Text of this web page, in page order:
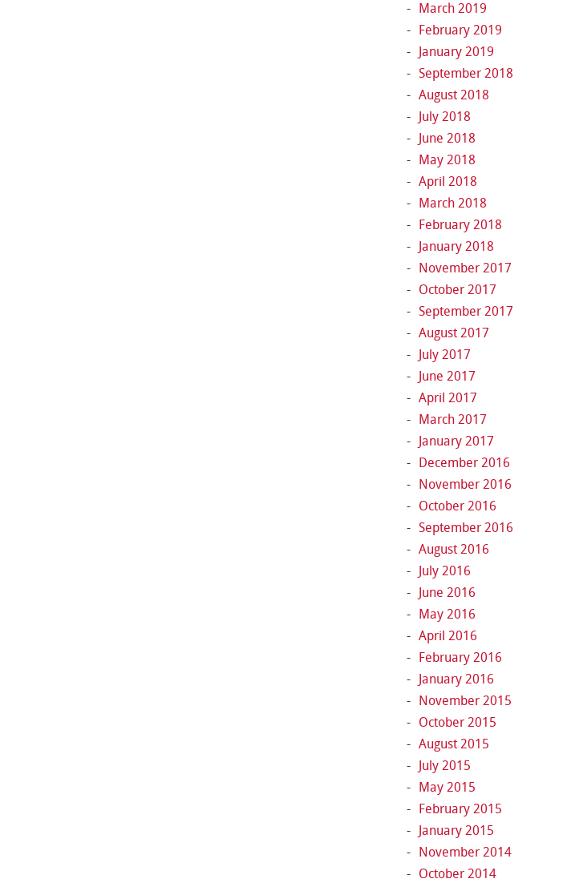
March 2019
February 2019
January 2019
September 2018
August 2018
July 2018
June 2018
May 2018
April 2018
March 2018
February 2018
January 2018
November 2017
October 2017
September 2017
August 2017
July 2017
June 2017
April 2017
March 2017
January 2017
December 2016
November 2016
October 2016
September 2016
August 2016
July 2016
June 2016
May 2016
April 2016
February 2016
January 2016
November 2015
October 2015
August 2015
July 2015
May 2015
February 2015
January 2015
November 2014
October 2014